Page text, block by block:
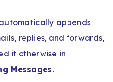
appends
replies, and forwards,
it otherwise in
Messages.